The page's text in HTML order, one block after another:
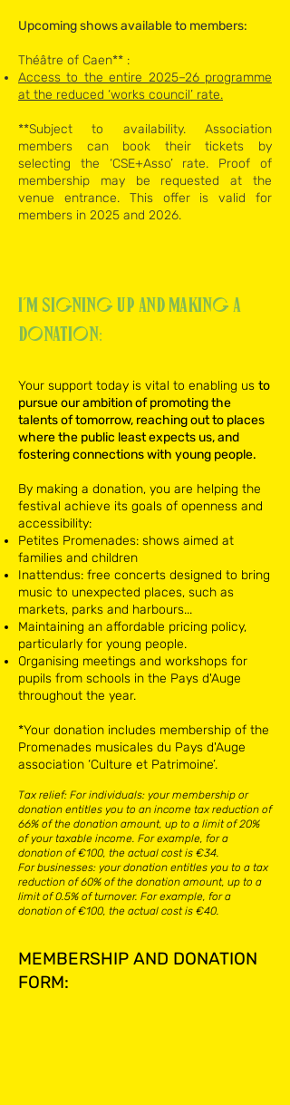
Upcoming shows available to members:
Théâtre of Caen** :​
Access to the entire 2025–26 programme
at the reduced ‘works council’ rate.​
**Subject to availability. Association
members can book their tickets by
selecting the ‘CSE+Asso’ rate. Proof of
membership may be requested at the
venue entrance. This offer is valid for
members in 2025 and 2026.
I’m signing up and MAKING A
DONATION:
​Your support today is vital to enabling us to
pursue our ambition of promoting the
talents of tomorrow, reaching out to places
where the public least expects us, and
fostering connections with young people.
By making a donation, you are helping the
festival achieve its goals of openness and
accessibility:​
Petites Promenades: shows aimed at
families and children
Inattendus: free concerts designed to bring
music to unexpected places, such as
markets, parks and harbours...
Maintaining an affordable pricing policy,
particularly for young people.
Organising meetings and workshops for
pupils from schools in the Pays d'Auge
throughout the year.
*Your donation includes membership of the
Promenades musicales du Pays d'Auge
association ‘Culture et Patrimoine’.
Tax relief: ​For individuals: your membership or
donation entitles you to an income tax reduction of
66% of the donation amount, up to a limit of 20%
of your taxable income. For example, for a
donation of €100, the actual cost is €34.​
For businesses: your donation entitles you to a tax
reduction of 60% of the donation amount, up to a
limit of 0.5% of turnover. For example, for a
donation of €100, the actual cost is €40.
MEMBERSHIP AND DONATION
FORM: